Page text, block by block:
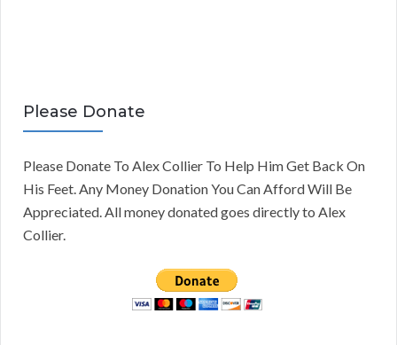
Please Donate
Please Donate To Alex Collier To Help Him Get Back On
His Feet. Any Money Donation You Can Afford Will Be
Appreciated. All money donated goes directly to Alex
Collier.